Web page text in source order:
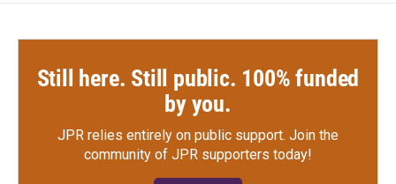
Still here. Still public. 100% funded
by you.
JPR relies entirely on public support. Join the
community of JPR supporters today!